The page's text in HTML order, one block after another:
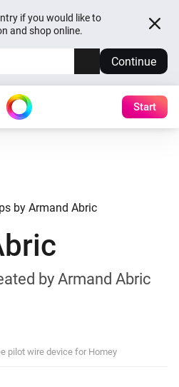
if you would like to
and shop online.
Continue
Start
by Armand Abric
by Armand Abric
pilot wire device for Homey